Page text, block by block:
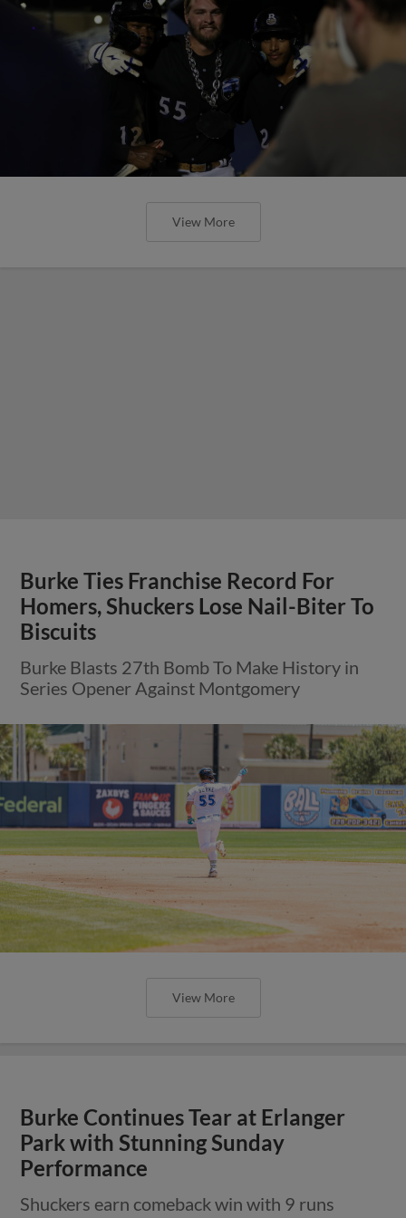
View More
Burke Ties Franchise Record For
Homers, Shuckers Lose Nail-Biter To
Biscuits
Burke Blasts 27th Bomb To Make History in
Series Opener Against Montgomery
View More
Burke Continues Tear at Erlanger
Park with Stunning Sunday
Performance
Shuckers earn comeback win with 9 runs